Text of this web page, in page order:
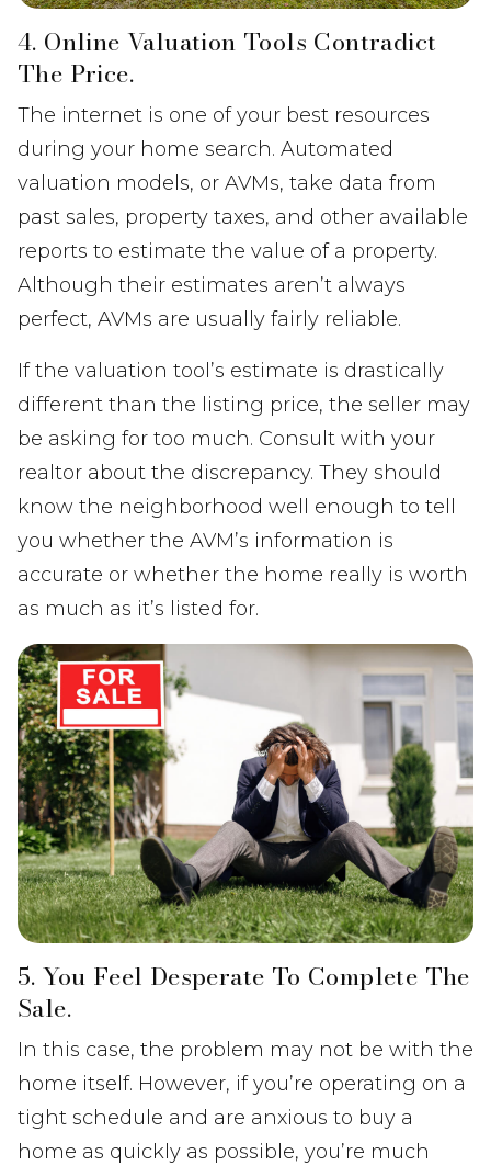
4. Online Valuation Tools Contradict
The Price.
The internet is one of your best resources
during your home search. Automated
valuation models, or AVMs, take data from
past sales, property taxes, and other available
reports to estimate the value of a property.
Although their estimates aren’t always
perfect, AVMs are usually fairly reliable.
If the valuation tool’s estimate is drastically
different than the listing price, the seller may
be asking for too much. Consult with your
realtor about the discrepancy. They should
know the neighborhood well enough to tell
you whether the AVM’s information is
accurate or whether the home really is worth
as much as it’s listed for.
5. You Feel Desperate To Complete The
Sale.
In this case, the problem may not be with the
home itself. However, if you’re operating on a
tight schedule and are anxious to buy a
home as quickly as possible, you’re much